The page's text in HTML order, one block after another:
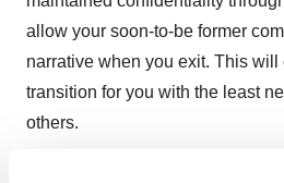
allow your soon-to-be former
narrative when you exit. This
transition for you with the least
others.